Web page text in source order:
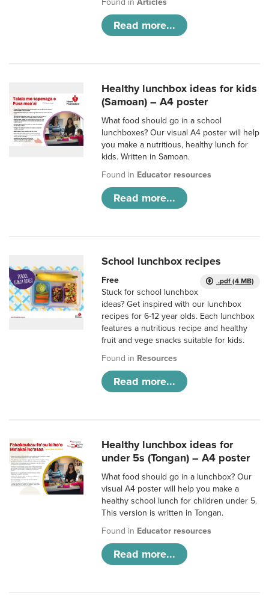
Found inArticles
Read more...
Healthy lunchbox ideas for kids
(Samoan) – A4 poster
What food should go in a school
lunchboxes? Our visual A4 poster will help
you make a nutritious, healthy lunch for
kids. Written in Samoan.
Found in Educator resources
Read more...
School lunchbox recipes
.pdf (4 MB)
Free
Stuck for school lunchbox
ideas? Get inspired with our lunchbox
recipes for 6-12 year olds. Each lunchbox
features a nutritious recipe and healthy
fruit and vege snacks suitable for kids.
Found in Resources
Read more...
Healthy lunchbox ideas for
under 5s (Tongan) – A4 poster
What food should go in a lunchbox? Our
visual A4 poster will help you make a
healthy school lunch for children under 5.
This version is written in Tongan.
Found in Educator resources
Read more...